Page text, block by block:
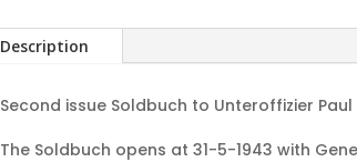
Description
Second issue Soldbuch to Unteroffizier Paul
The Soldbuch opens at 31-5-1943 with